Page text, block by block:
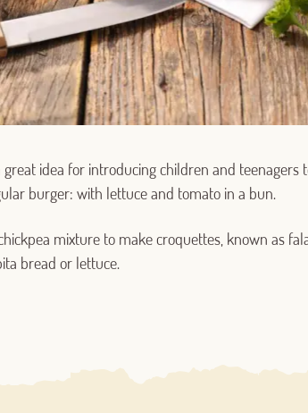
idea for introducing children and teenagers
burger: with lettuce and tomato in a bun.
mixture to make croquettes, known as
bread or lettuce.
Log in with Google
OR WITH YOUR EMAIL ADDRESS